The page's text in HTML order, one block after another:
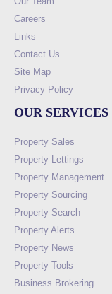
Careers
Links
Contact Us
Site Map
Privacy Policy
OUR SERVICES
Property Sales
Property Lettings
Property Management
Property Sourcing
Property Search
Property Alerts
Property News
Property Tools
Business Brokering